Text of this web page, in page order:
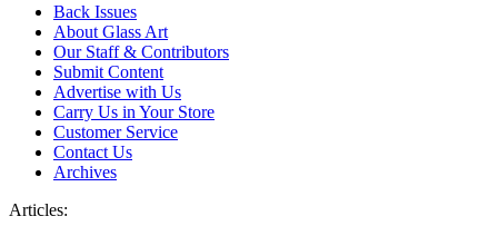
Back Issues
About Glass Art
Our Staff & Contributors
Submit Content
Advertise with Us
Carry Us in Your Store
Customer Service
Contact Us
Archives
Articles: